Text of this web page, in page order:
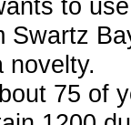
to
Swartz
novelty.
75 of